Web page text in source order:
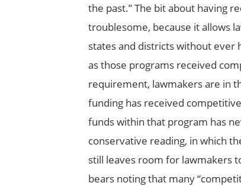
the past.” The bit about having
troublesome, because it allows
states and districts without ever
as those programs received
requirement, lawmakers are in
funding has received
funds within that program has
conservative reading, in which
still leaves room for lawmakers
bears noting that many